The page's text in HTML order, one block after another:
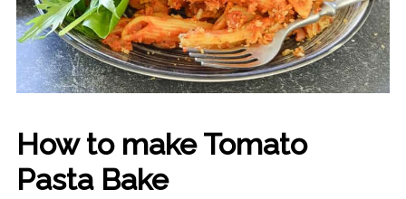
How to make Tomato
Pasta Bake